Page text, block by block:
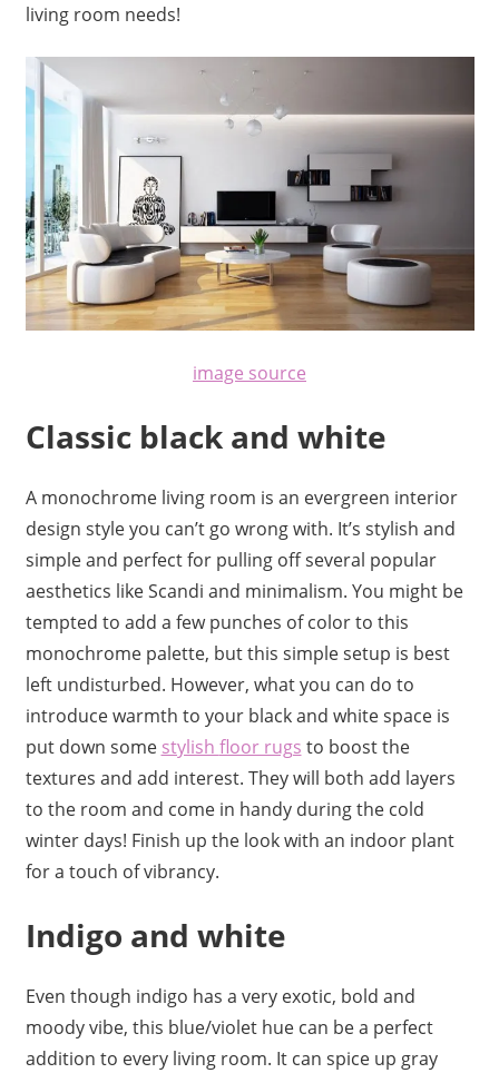
living room needs!
image source
Classic black and white
A monochrome living room is an evergreen interior
design style you can’t go wrong with. It’s stylish and
simple and perfect for pulling off several popular
aesthetics like Scandi and minimalism. You might be
tempted to add a few punches of color to this
monochrome palette, but this simple setup is best
left undisturbed. However, what you can do to
introduce warmth to your black and white space is
put down some stylish floor rugs to boost the
textures and add interest. They will both add layers
to the room and come in handy during the cold
winter days! Finish up the look with an indoor plant
for a touch of vibrancy.
Indigo and white
Even though indigo has a very exotic, bold and
moody vibe, this blue/violet hue can be a perfect
addition to every living room. It can spice up gray